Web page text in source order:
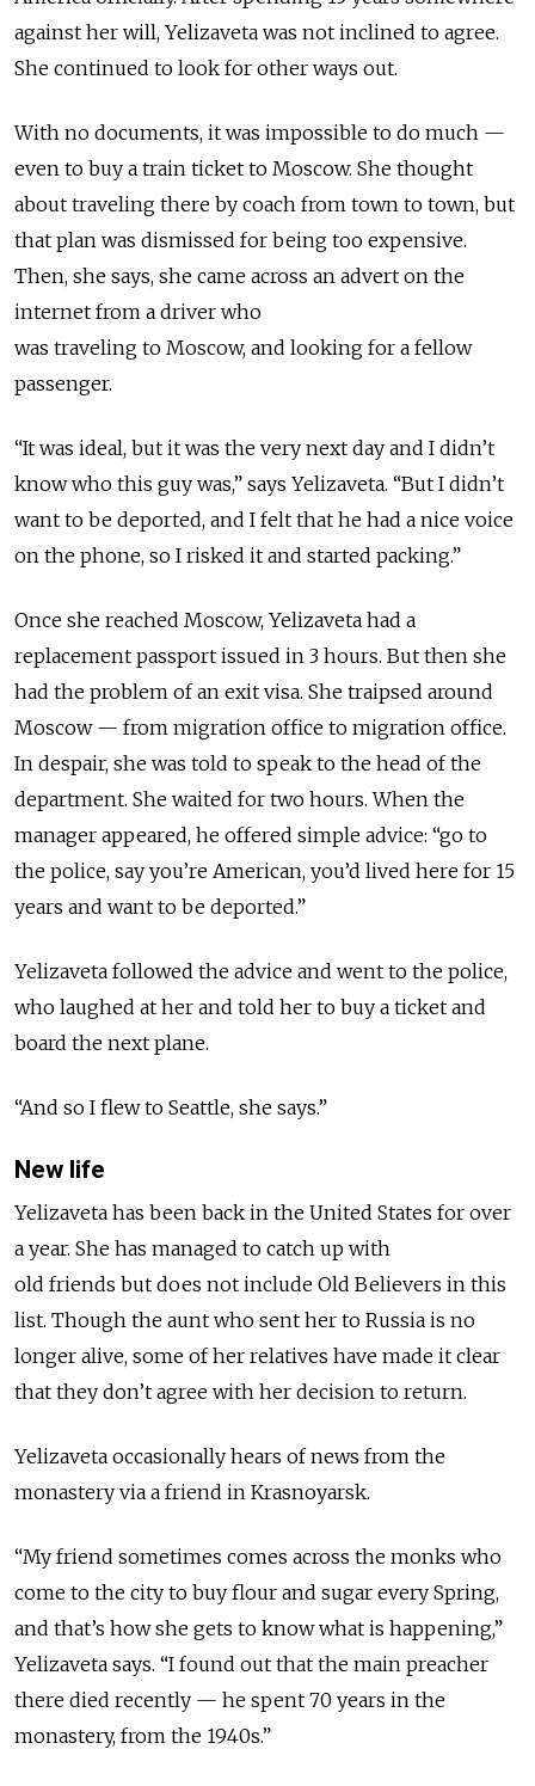
against her will, Yelizaveta was not inclined to agree.
She continued to look for other ways out.
With no documents, it was impossible to do much —
even to buy a train ticket to Moscow. She thought
about traveling there by coach from town to town, but
that plan was dismissed for being too expensive.
Then, she says, she came across an advert on the
internet from a driver who
was traveling to Moscow, and looking for a fellow
passenger.
“It was ideal, but it was the very next day and I didn’t
know who this guy was,” says Yelizaveta. “But I didn’t
want to be deported, and I felt that he had a nice voice
on the phone, so I risked it and started packing.”
Once she reached Moscow, Yelizaveta had a
replacement passport issued in 3 hours. But then she
had the problem of an exit visa. She traipsed around
Moscow — from migration office to migration office.
In despair, she was told to speak to the head of the
department. She waited for two hours. When the
manager appeared, he offered simple advice: “go to
the police, say you’re American, you’d lived here for 15
years and want to be deported.”
Yelizaveta followed the advice and went to the police,
who laughed at her and told her to buy a ticket and
board the next plane.
“And so I flew to Seattle, she says.”
New life
Yelizaveta has been back in the United States for over
a year. She has managed to catch up with
old friends but does not include Old Believers in this
list. Though the aunt who sent her to Russia is no
longer alive, some of her relatives have made it clear
that they don’t agree with her decision to return.
Yelizaveta occasionally hears of news from the
monastery via a friend in Krasnoyarsk.
“My friend sometimes comes across the monks who
come to the city to buy flour and sugar every Spring,
and that’s how she gets to know what is happening,”
Yelizaveta says. “I found out that the main preacher
there died recently — he spent 70 years in the
monastery, from the 1940s.”